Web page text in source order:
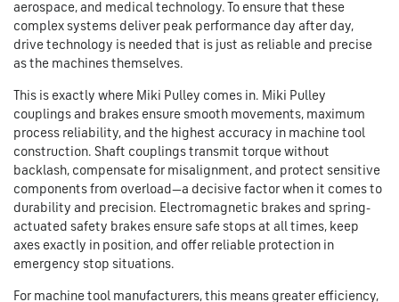
aerospace, and medical technology. To ensure that these
complex systems deliver peak performance day after day,
drive technology is needed that is just as reliable and precise
as the machines themselves.
This is exactly where Miki Pulley comes in. Miki Pulley
couplings and brakes ensure smooth movements, maximum
process reliability, and the highest accuracy in machine tool
construction. Shaft couplings transmit torque without
backlash, compensate for misalignment, and protect sensitive
components from overload—a decisive factor when it comes to
durability and precision. Electromagnetic brakes and spring-
actuated safety brakes ensure safe stops at all times, keep
axes exactly in position, and offer reliable protection in
emergency stop situations.
For machine tool manufacturers, this means greater efficiency,